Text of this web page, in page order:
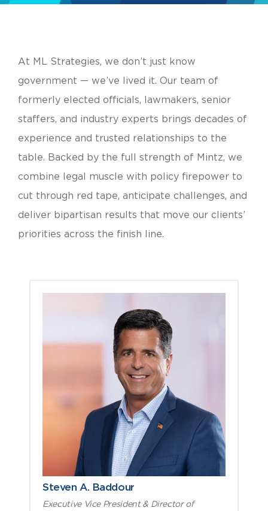
At ML Strategies, we don’t just know
government — we’ve lived it. Our team of
formerly elected officials, lawmakers, senior
staffers, and industry experts brings decades of
experience and trusted relationships to the
table. Backed by the full strength of Mintz, we
combine legal muscle with policy firepower to
cut through red tape, anticipate challenges, and
deliver bipartisan results that move our clients’
priorities across the finish line.
Steven A. Baddour
Executive Vice President & Director of